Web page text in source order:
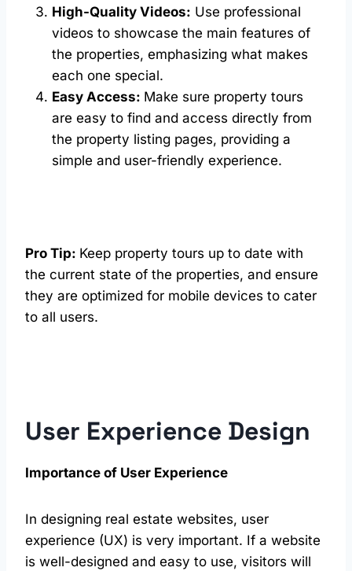
High-Quality Videos: Use professional
videos to showcase the main features of
the properties, emphasizing what makes
each one special.
Easy Access: Make sure property tours
are easy to find and access directly from
the property listing pages, providing a
simple and user-friendly experience.
Pro Tip: Keep property tours up to date with
the current state of the properties, and ensure
they are optimized for mobile devices to cater
to all users.
User Experience Design
Importance of User Experience
In designing real estate websites, user
experience (UX) is very important. If a website
is well-designed and easy to use, visitors will